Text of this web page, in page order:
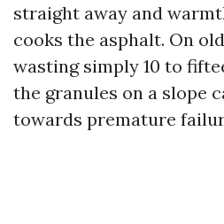
straight away and
cooks the asphalt. On
wasting simply 10 to
the granules on a slope
towards premature